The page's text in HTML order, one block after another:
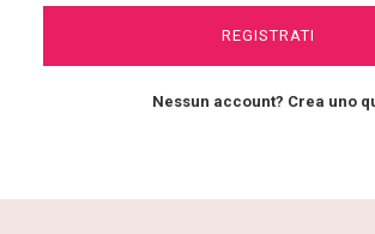
REGISTRATI
Nessun account? Crea uno